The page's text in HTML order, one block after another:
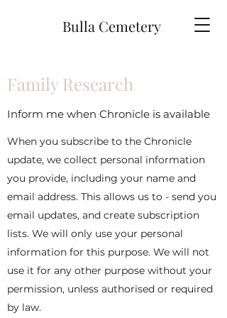
Bulla Cemetery
Family Research
Inform me when Chronicle is available
When you subscribe to the Chronicle
update, we collect personal information
you provide, including your name and
email address. This allows us to - send you
email updates, and create subscription
lists. We will only use your personal
information for this purpose. We will not
use it for any other purpose without your
permission, unless authorised or required
by law.